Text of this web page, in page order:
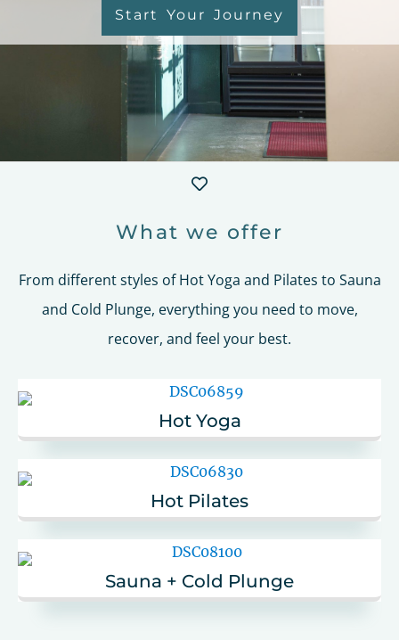
Start Your Journey
What we offer
From different styles of Hot Yoga and Pilates to Sauna
and Cold Plunge, everything you need to move,
recover, and feel your best.
Hot Yoga
Hot Pilates
Sauna + Cold Plunge